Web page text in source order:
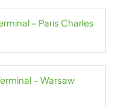
– Paris Charles
– Warsaw